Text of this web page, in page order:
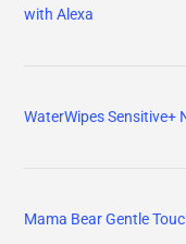
with Alexa
WaterWipes Sensitive+
Mama Bear Gentle